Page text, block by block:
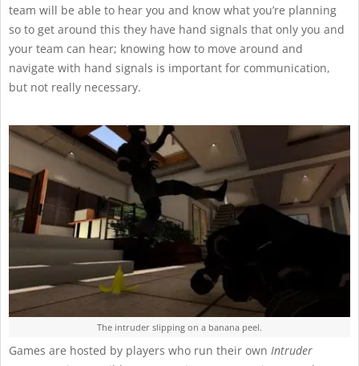
team will be able to hear you and know what you’re planning
so to get around this they have hand signals that only you and
your team can hear; knowing how to move around and
navigate with hand signals is important for communication,
but not really necessary.
The intruder slipping on a banana peel.
Games are hosted by players who run their own Intruder